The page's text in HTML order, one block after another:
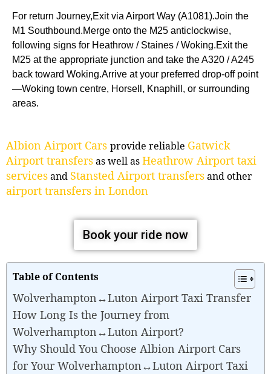
For return Journey,Exit via Airport Way (A1081).Join the
M1 Southbound.Merge onto the M25 anticlockwise,
following signs for Heathrow / Staines / Woking.Exit the
M25 at the appropriate junction and take the A320 / A245
back toward Woking.Arrive at your preferred drop-off point
—Woking town centre, Horsell, Knaphill, or surrounding
areas.
Albion Airport Cars provide reliable Gatwick
Airport transfersas well asHeathrow Airport taxi
servicesand Stansted Airport transfersand other
airport transfers in London
Book your ride now
Table of Contents
Wolverhampton↔Luton Airport Taxi Transfer
How Long Is the Journey from
Wolverhampton↔Luton Airport?
Why Should You Choose Albion Airport Cars
for Your Wolverhampton↔Luton Airport Taxi